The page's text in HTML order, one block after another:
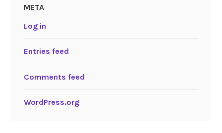
META
Log in
Entries feed
Comments feed
WordPress.org